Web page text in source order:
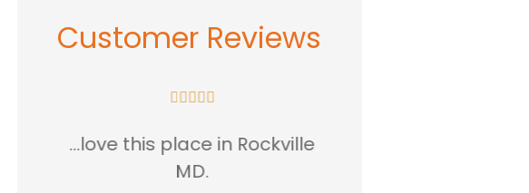
Customer Reviews

...love this place in Rockville
MD.